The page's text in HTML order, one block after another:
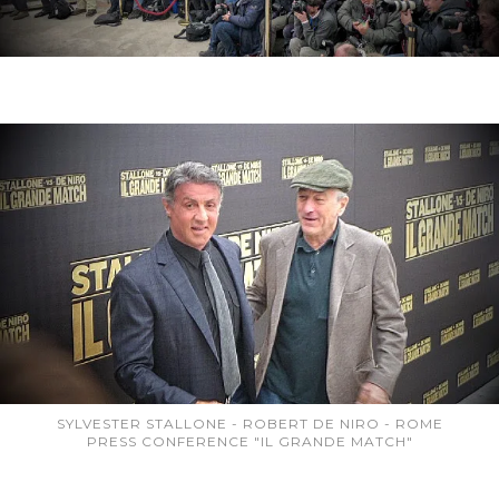
SYLVESTER STALLONE - ROBERT DE NIRO - ROME
PRESS CONFERENCE "IL GRANDE MATCH"